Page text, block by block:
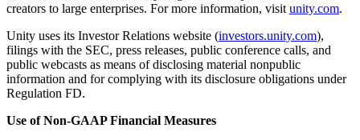
creators to large enterprises. For more information, visit unity.com.
Unity uses its Investor Relations website (investors.unity.com),
filings with the SEC, press releases, public conference calls, and
public webcasts as means of disclosing material nonpublic
information and for complying with its disclosure obligations under
Regulation FD.
Use of Non-GAAP Financial Measures